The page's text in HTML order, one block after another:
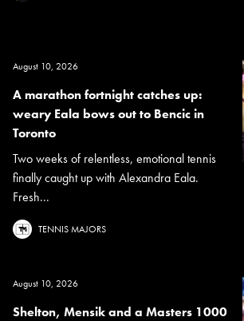
August 10, 2026
A marathon fortnight catches up:
weary Eala bows out to Bencic in
Toronto
Two weeks of relentless, emotional tennis
finally caught up with Alexandra Eala.
Fresh...
TENNIS MAJORS
August 10, 2026
Shelton, Mensik and a Masters 1000